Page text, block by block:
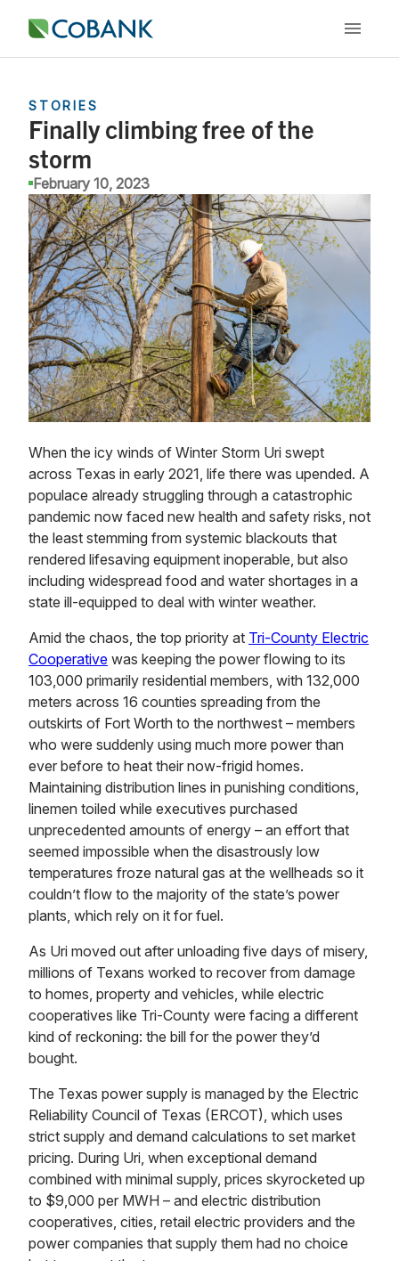
STORIES
Finally climbing free of the
storm
February 10, 2023
When the icy winds of Winter Storm Uri swept
across Texas in early 2021, life there was upended. A
populace already struggling through a catastrophic
pandemic now faced new health and safety risks, not
the least stemming from systemic blackouts that
rendered lifesaving equipment inoperable, but also
including widespread food and water shortages in a
state ill-equipped to deal with winter weather.
Amid the chaos, the top priority at Tri-County Electric
Cooperative was keeping the power flowing to its
103,000 primarily residential members, with 132,000
meters across 16 counties spreading from the
outskirts of Fort Worth to the northwest – members
who were suddenly using much more power than
ever before to heat their now-frigid homes.
Maintaining distribution lines in punishing conditions,
linemen toiled while executives purchased
unprecedented amounts of energy – an effort that
seemed impossible when the disastrously low
temperatures froze natural gas at the wellheads so it
couldn’t flow to the majority of the state’s power
plants, which rely on it for fuel.
As Uri moved out after unloading five days of misery,
millions of Texans worked to recover from damage
to homes, property and vehicles, while electric
cooperatives like Tri-County were facing a different
kind of reckoning: the bill for the power they’d
bought.
The Texas power supply is managed by the Electric
Reliability Council of Texas (ERCOT), which uses
strict supply and demand calculations to set market
pricing. During Uri, when exceptional demand
combined with minimal supply, prices skyrocketed up
to $9,000 per MWH – and electric distribution
cooperatives, cities, retail electric providers and the
power companies that supply them had no choice